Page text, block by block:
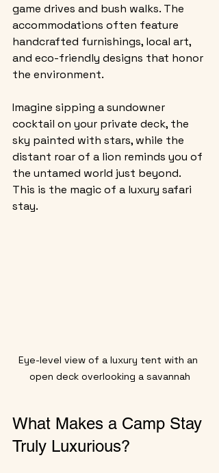
game drives and bush walks. The
accommodations often feature
handcrafted furnishings, local art,
and eco-friendly designs that honor
the environment.
Imagine sipping a sundowner
cocktail on your private deck, the
sky painted with stars, while the
distant roar of a lion reminds you of
the untamed world just beyond.
This is the magic of a luxury safari
stay.
Eye-level view of a luxury tent with an
open deck overlooking a savannah
What Makes a Camp Stay
Truly Luxurious?